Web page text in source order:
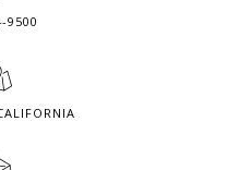
9500